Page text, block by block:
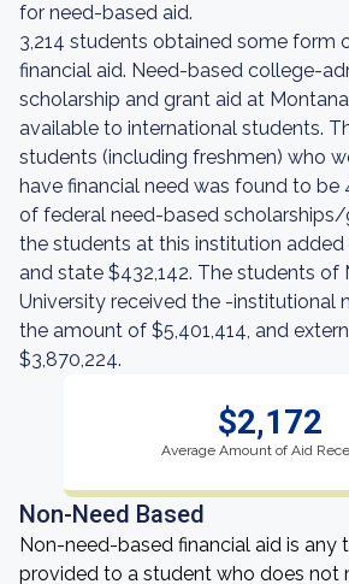
for need-based aid.
3,214 students obtained some form
financial aid. Need-based college-
scholarship and grant aid at
available to international students.
students (including freshmen) who
have financial need was found to be
of federal need-based
the students at this institution added
and state $432,142. The students of
University received the -institutional
the amount of $5,401,414, and
$3,870,224.
$2,172
Average Amount of Aid
Non-Need Based
Non-need-based financial aid is any
provided to a student who does not